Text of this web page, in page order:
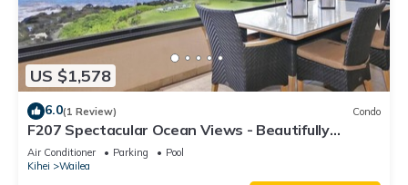
US $1,578
6.0(1 Review) Condo
F207 Spectacular Ocean Views - Beautifully
Renovated Condo - 2 New Pools
Air Conditioner Parking
Pool
Kihei
Wailea